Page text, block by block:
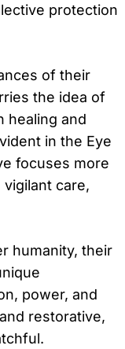
protection
of their
the idea of
healing and
in the Eye
focuses more
vigilant care,
humanity, their
power, and
restorative,